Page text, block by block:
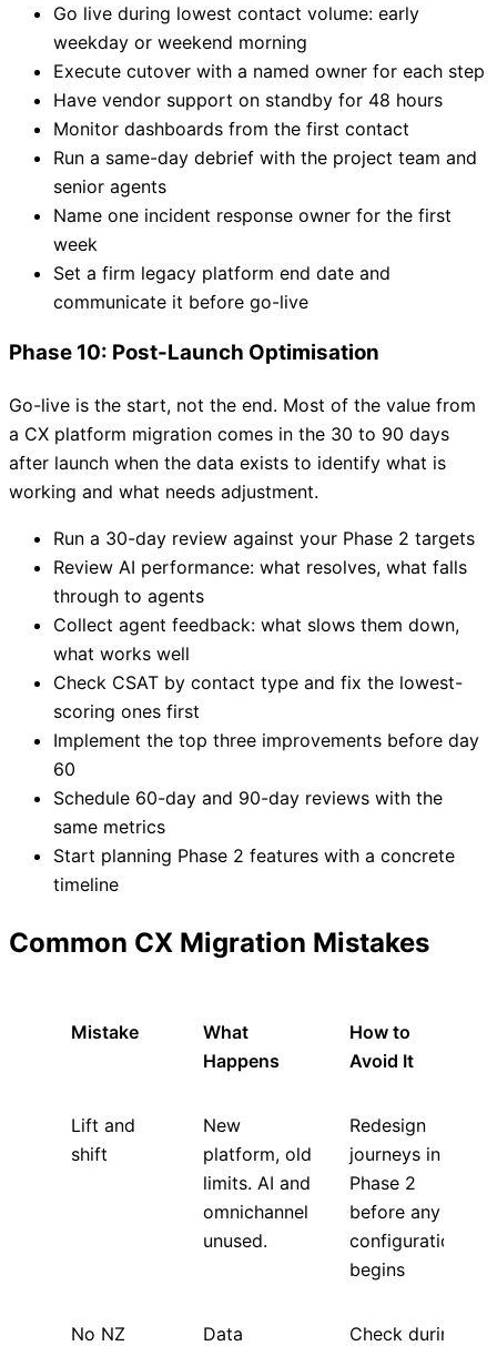
Go live during lowest contact volume: early
weekday or weekend morning
Execute cutover with a named owner for each step
Have vendor support on standby for 48 hours
Monitor dashboards from the first contact
Run a same-day debrief with the project team and
senior agents
Name one incident response owner for the first
week
Set a firm legacy platform end date and
communicate it before go-live
Phase 10: Post-Launch Optimisation
Go-live is the start, not the end. Most of the value from
a CX platform migration comes in the 30 to 90 days
after launch when the data exists to identify what is
working and what needs adjustment.
Run a 30-day review against your Phase 2 targets
Review AI performance: what resolves, what falls
through to agents
Collect agent feedback: what slows them down,
what works well
Check CSAT by contact type and fix the lowest-
scoring ones first
Implement the top three improvements before day
60
Schedule 60-day and 90-day reviews with the
same metrics
Start planning Phase 2 features with a concrete
timeline
Common CX Migration Mistakes
Mistake
What
Happens
How to
Avoid It
Lift and
shift
New
platform, old
limits. AI and
omnichannel
unused.
Redesign
journeys in
Phase 2
before any
configuration
begins
No NZ
Data
Check during